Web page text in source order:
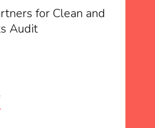
for Clean and
Audit